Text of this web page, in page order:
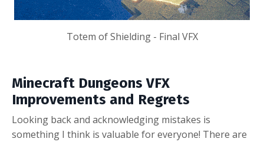
Totem of Shielding - Final VFX
Minecraft Dungeons VFX
Improvements and Regrets
Looking back and acknowledging mistakes is
something I think is valuable for everyone! There are